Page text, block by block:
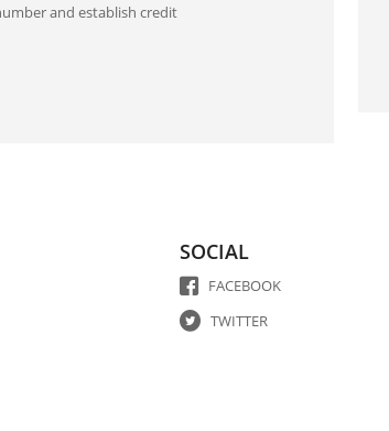
and establish credit
SOCIAL
FACEBOOK
TWITTER